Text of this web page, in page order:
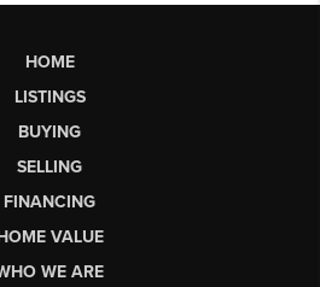
HOME
LISTINGS
BUYING
SELLING
FINANCING
VALUE
WE ARE